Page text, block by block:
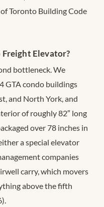
Toronto Building Code
Freight Elevator?
bottleneck. We
GTA condo buildings
and North York, and
of roughly 82″ long
over 78 inches in
a special elevator
companies
carry, which movers
above the fifth